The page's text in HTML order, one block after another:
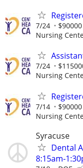
7/24
Nursing
7/24
Nursing
7/14
Nursing
Syracuse
Dental
8:15am-